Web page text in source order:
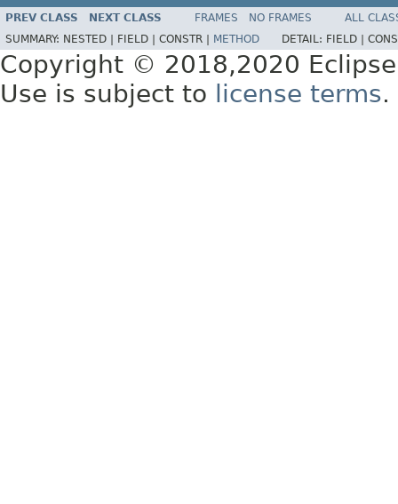
PREV CLASS NEXT CLASS FRAMES NO FRAMES
ALL
SUMMARY: NESTED | FIELD | CONSTR | METHOD DETAIL: FIELD |
Copyright © 2018,2020
Use is subject to
license terms.